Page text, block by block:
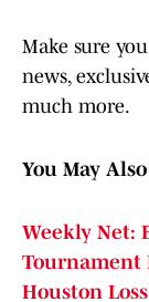
Make sure
news,
much more.
You May
Weekly Net:
Tournament
Houston Loss